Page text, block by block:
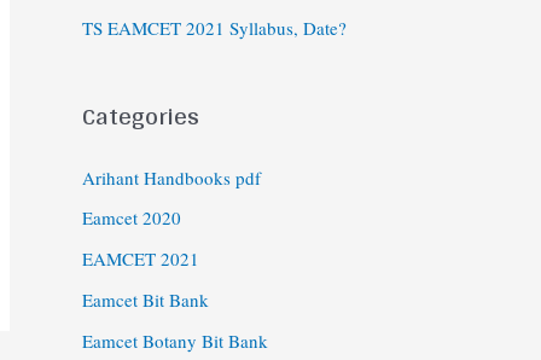
TS EAMCET 2021 Syllabus, Date?
Categories
Arihant Handbooks pdf
Eamcet 2020
EAMCET 2021
Eamcet Bit Bank
Eamcet Botany Bit Bank